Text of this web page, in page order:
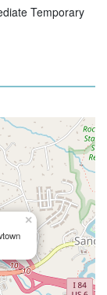
Temporary
×